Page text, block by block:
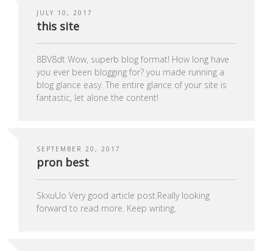
JULY 10, 2017
this site
8BV8dt Wow, superb blog format! How long have
you ever been blogging for? you made running a
blog glance easy. The entire glance of your site is
fantastic, let alone the content!
SEPTEMBER 20, 2017
pron best
SkxuUo Very good article post.Really looking
forward to read more. Keep writing.